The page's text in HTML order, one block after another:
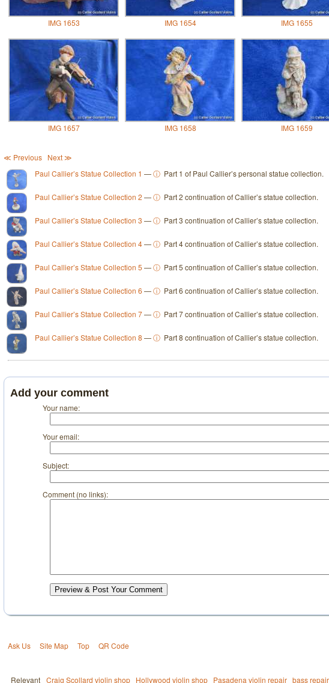
IMG 1653 IMG 1654 IMG 1655
IMG 1657 IMG 1658 IMG 1659
≪ Previous Next ≫
Paul Callier’s Statue Collection 1 —ⓘ Part 1 of Paul Callier’s personal statue collection.
Paul Callier’s Statue Collection 2 —ⓘ Part 2 continuation of Callier’s statue collection.
Paul Callier’s Statue Collection 3 —ⓘ Part 3 continuation of Callier’s statue collection.
Paul Callier’s Statue Collection 4—ⓘ Part 4 continuation of Callier’s statue collection.
Paul Callier’s Statue Collection 5 —ⓘ Part 5 continuation of Callier’s statue collection.
Paul Callier’s Statue Collection 6 —ⓘ Part 6 continuation of Callier’s statue collection.
Paul Callier’s Statue Collection 7—ⓘ Part 7 continuation of Callier’s statue collection.
Paul Callier’s Statue Collection 8 —ⓘ Part 8 continuation of Callier’s statue collection.
Add your comment
Your name:
Your email:
Subject:
Comment (no links):
Preview & Post Your Comment
Ask Us Site Map Top QR Code
Relevant Craig Scollard violin shop Hollywood violin shop Pasadena violin repair bass